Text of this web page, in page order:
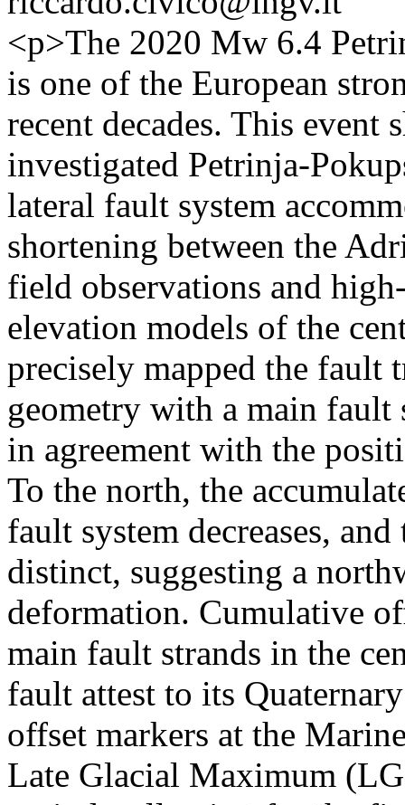
<p>The 2020 Mw 6.4
is one of the European
recent decades. This
investigated Petrinja-
lateral fault system
shortening between the
field observations and
elevation models of the
precisely mapped the fault
geometry with a main fault
in agreement with the
To the north, the
fault system decreases,
distinct, suggesting a
deformation. Cumulative
main fault strands in the
fault attest to its
offset markers at the
Late Glacial Maximum